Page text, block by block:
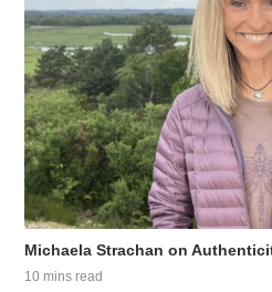
Michaela Strachan on
10 mins read